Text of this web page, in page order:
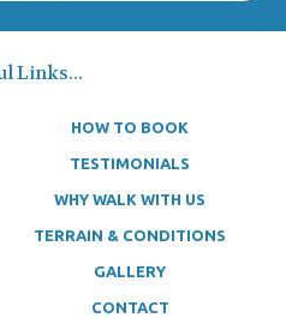
Links...
HOW TO BOOK
TESTIMONIALS
WHY WALK WITH US
TERRAIN & CONDITIONS
GALLERY
CONTACT